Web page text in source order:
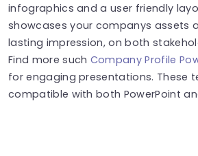
infographics and a user friendly
showcases your companys assets
lasting impression, on both
Find more such Company Profile
for engaging presentations. These
compatible with both PowerPoint